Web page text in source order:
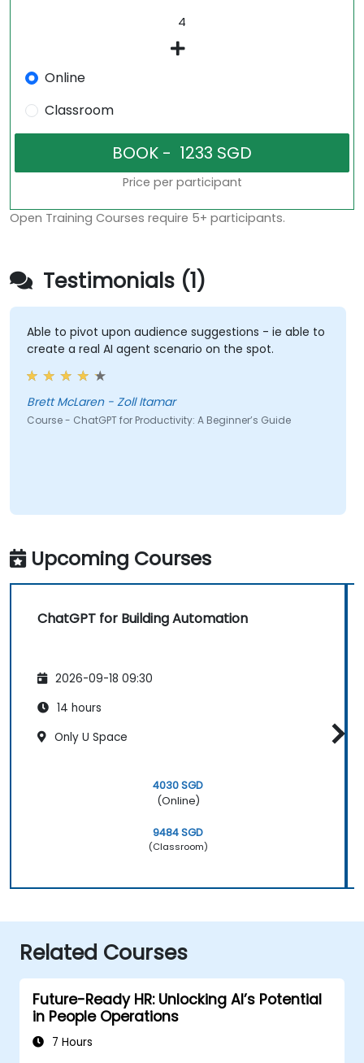
Online
Classroom
Price per participant
Open Training Courses require 5+ participants.
Testimonials (1)
Able to pivot upon audience suggestions - ie able to
create a real AI agent scenario on the spot.
Brett McLaren - Zoll Itamar
Course - ChatGPT for Productivity: A Beginner’s Guide
Upcoming Courses
ChatGPT for Building Automation
2026-09-18 09:30
14 hours
Only U Space
4030 SGD
(Online)
9484 SGD
(Classroom)
Related Courses
Future-Ready HR: Unlocking AI’s Potential
in People Operations
7 Hours